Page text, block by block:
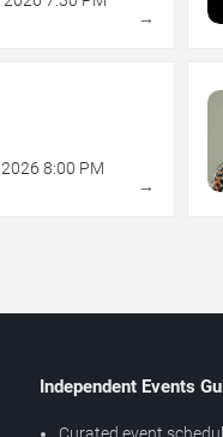
→
2026 8:00 PM
→
Independent Events
Curated event